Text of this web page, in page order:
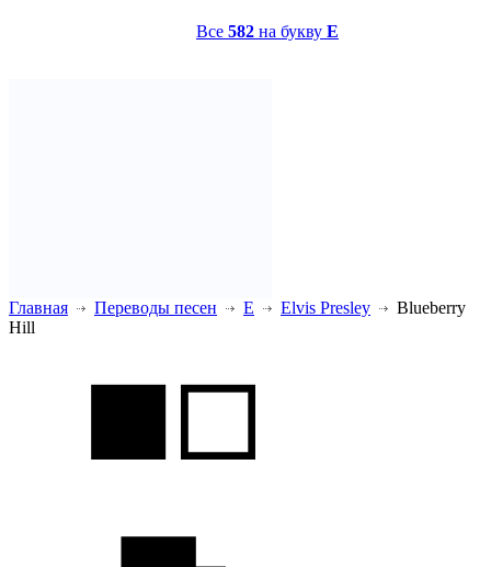
Все 582 на букву E
Главная Переводы песен E Elvis Presley
Blueberry
Hill